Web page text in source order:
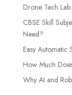
Drone Tech
CBSE Skill
Need?
Easy Automatic
How Much
Why AI and